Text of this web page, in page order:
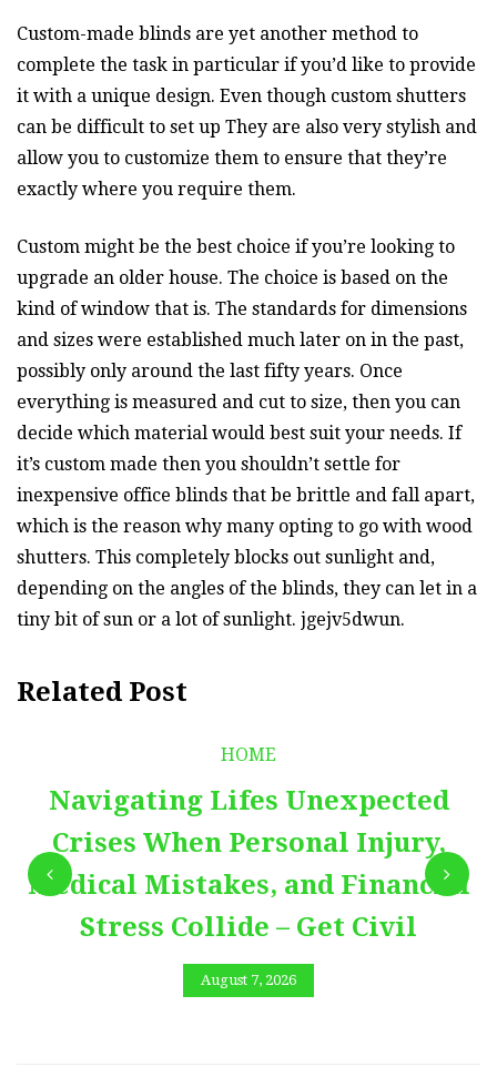
Custom-made blinds are yet another method to
complete the task in particular if you’d like to provide
it with a unique design. Even though custom shutters
can be difficult to set up They are also very stylish and
allow you to customize them to ensure that they’re
exactly where you require them.
Custom might be the best choice if you’re looking to
upgrade an older house. The choice is based on the
kind of window that is. The standards for dimensions
and sizes were established much later on in the past,
possibly only around the last fifty years. Once
everything is measured and cut to size, then you can
decide which material would best suit your needs. If
it’s custom made then you shouldn’t settle for
inexpensive office blinds that be brittle and fall apart,
which is the reason why many opting to go with wood
shutters. This completely blocks out sunlight and,
depending on the angles of the blinds, they can let in a
tiny bit of sun or a lot of sunlight. jgejv5dwun.
Related Post
HOME
Navigating Lifes Unexpected
Crises When Personal Injury,
Medical Mistakes, and Financial
Stress Collide – Get Civil
August 7, 2026